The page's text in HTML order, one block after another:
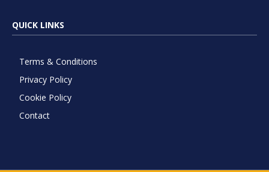
QUICK LINKS
Terms & Conditions
Privacy Policy
Cookie Policy
Contact